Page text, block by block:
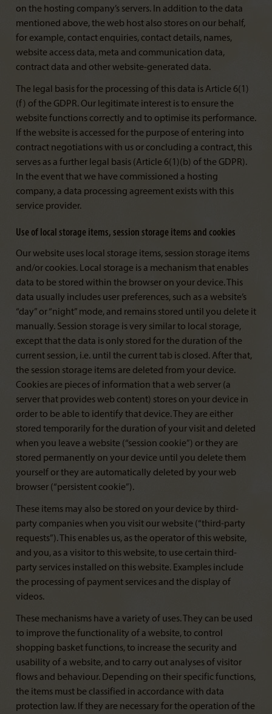
on the hosting company’s servers. In addition to the data
mentioned above, the web host also stores on our behalf,
for example, contact enquiries, contact details, names,
website access data, meta and communication data,
contract data and other website-generated data.
The legal basis for the processing of this data is Article 6(1)
(f) of the GDPR. Our legitimate interest is to ensure the
website functions correctly and to optimise its performance.
If the website is accessed for the purpose of entering into
contract negotiations with us or concluding a contract, this
serves as a further legal basis (Article 6(1)(b) of the GDPR).
In the event that we have commissioned a hosting
company, a data processing agreement exists with this
service provider.
Use of local storage items, session storage items and cookies
Our website uses local storage items, session storage items
and/or cookies. Local storage is a mechanism that enables
data to be stored within the browser on your device. This
data usually includes user preferences, such as a website’s
“day” or “night” mode, and remains stored until you delete it
manually. Session storage is very similar to local storage,
except that the data is only stored for the duration of the
current session, i.e. until the current tab is closed. After that,
the session storage items are deleted from your device.
Cookies are pieces of information that a web server (a
server that provides web content) stores on your device in
order to be able to identify that device. They are either
stored temporarily for the duration of your visit and deleted
when you leave a website (“session cookie”) or they are
stored permanently on your device until you delete them
yourself or they are automatically deleted by your web
browser (“persistent cookie”).
These items may also be stored on your device by third-
party companies when you visit our website (“third-party
requests”). This enables us, as the operator of this website,
and you, as a visitor to this website, to use certain third-
party services installed on this website. Examples include
the processing of payment services and the display of
videos.
These mechanisms have a variety of uses. They can be used
to improve the functionality of a website, to control
shopping basket functions, to increase the security and
usability of a website, and to carry out analyses of visitor
flows and behaviour. Depending on their specific functions,
the items must be classified in accordance with data
protection law. If they are necessary for the operation of the